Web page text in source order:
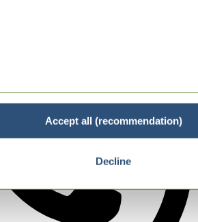
Accept all (recommendation)
Decline